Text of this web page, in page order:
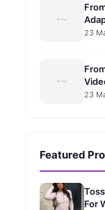
23
23
Featured
For